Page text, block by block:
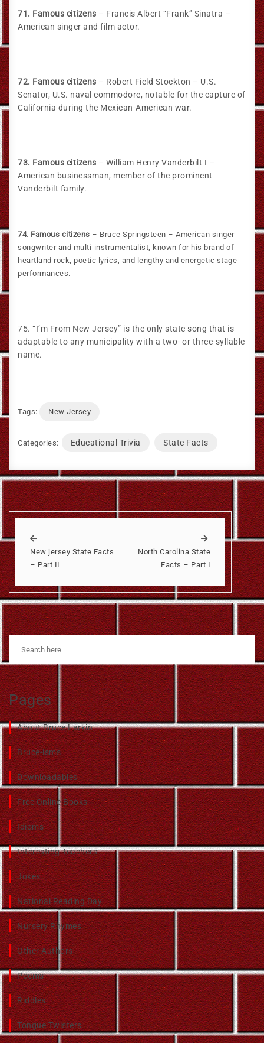
71. Famous citizens – Francis Albert “Frank” Sinatra –
American singer and film actor.
72. Famous citizens – Robert Field Stockton – U.S.
Senator, U.S. naval commodore, notable for the capture of
California during the Mexican-American war.
73. Famous citizens – William Henry Vanderbilt I –
American businessman, member of the prominent
Vanderbilt family.
74. Famous citizens – Bruce Springsteen – American singer-
songwriter and multi-instrumentalist, known for his brand of
heartland rock, poetic lyrics, and lengthy and energetic stage
performances.
75. “I’m From New Jersey” is the only state song that is
adaptable to any municipality with a two- or three-syllable
name.
Tags: New Jersey
Categories: Educational Trivia State Facts
New jersey State Facts
– Part II
North Carolina State
Facts – Part I
Pages
About Bruce Larkin
Bruce-isms
Downloadables
Free Online Books
Idioms
Interesting Teachers
Jokes
National Reading Day
Nursery Rhymes
Other Authors
Poems
Riddles
Tongue Twisters